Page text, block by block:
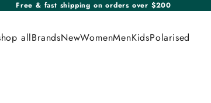
Free & fast shipping on orders over $200
allBrandsNewWomenMenKidsPolarised